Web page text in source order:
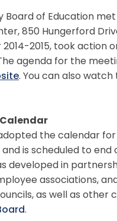
of Education met
850 Hungerford
2015, took action
agenda for the
. You can also
Calendar
the calendar
and is scheduled to
developed in
associations,
as well as
.